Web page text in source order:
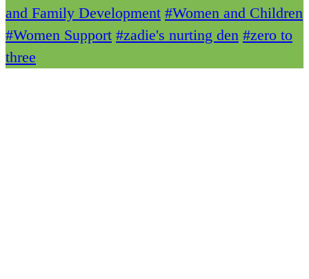
and Family Development #Women and Children
#Women Support #zadie's nurting den #zero to
three